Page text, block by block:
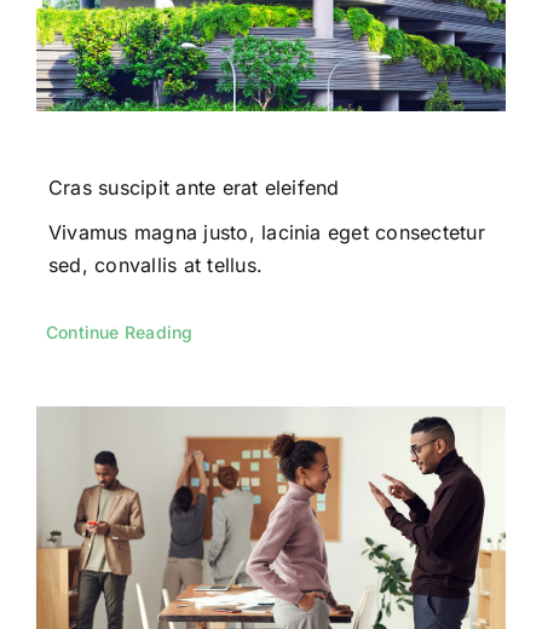
Cras suscipit ante erat eleifend
Vivamus magna justo, lacinia eget consectetur
sed, convallis at tellus.
Continue Reading